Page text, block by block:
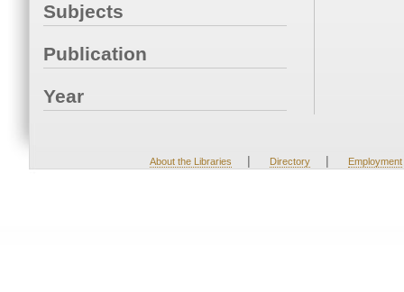
Subjects
Publication
Year
About the Libraries | Directory | Employment